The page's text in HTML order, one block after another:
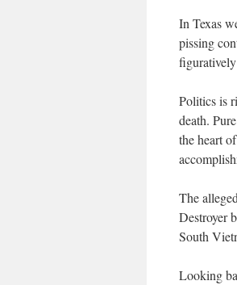
In Texas
pissing
Politics is
death.
the heart
The
Destroyer
South
Looking